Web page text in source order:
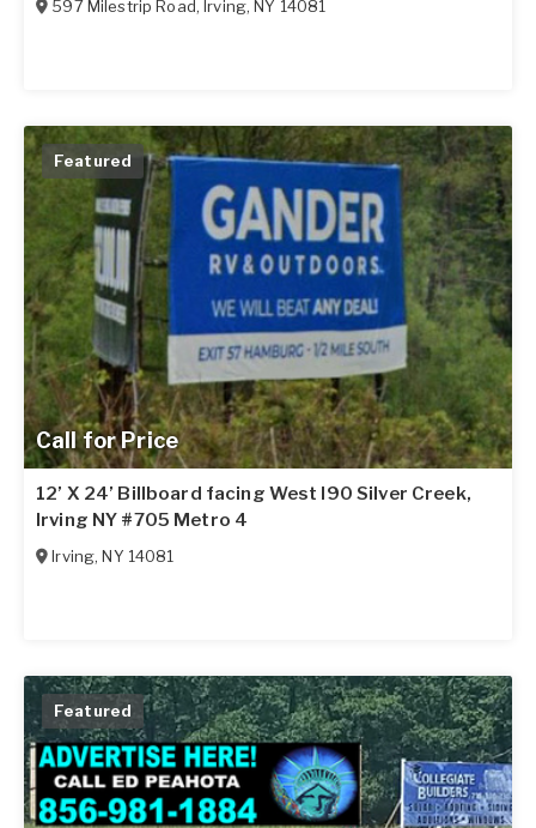
597 Milestrip Road, Irving, NY 14081
Call for Price
Featured
12’ X 24’ Billboard facing West I90 Silver Creek,
Irving NY #705 Metro 4
Irving,NY 14081
Featured